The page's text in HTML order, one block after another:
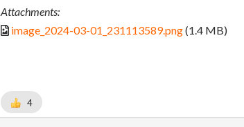
Attachments:
image_2024-03-01_231113589.png(1.4 MB)
4